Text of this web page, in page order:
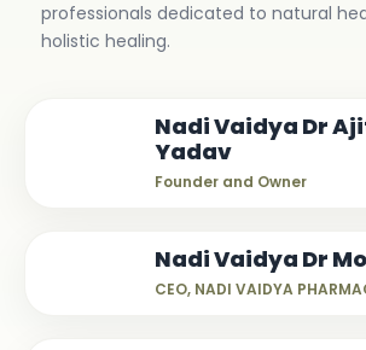
professionals dedicated to natural
holistic healing.
Nadi Vaidya Dr
Yadav
Founder and Owner
Nadi Vaidya Dr
CEO, NADI VAIDYA